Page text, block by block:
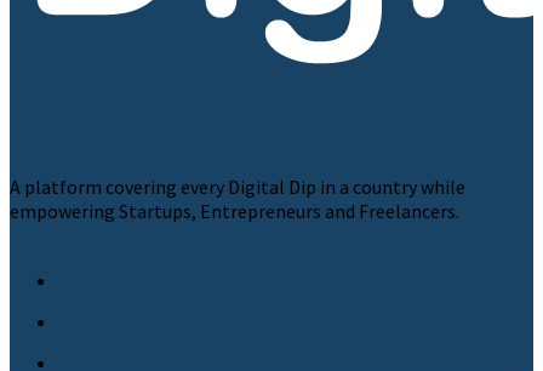
A platform covering every Digital Dip in a country while
empowering Startups, Entrepreneurs and Freelancers.